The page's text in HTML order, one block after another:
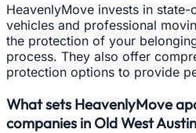
HeavenlyMove invests in
vehicles and professional
the protection of your
process. They also offer
protection options to provide
What sets HeavenlyMove
companies in Old West